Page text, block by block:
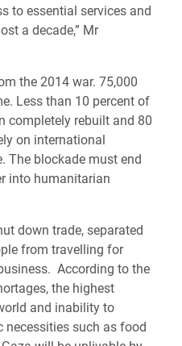
to essential services and
a decade,” Mr
the 2014 war. 75,000
Less than 10 percent of
completely rebuilt and 80
on international
The blockade must end
into humanitarian
down trade, separated
from travelling for
According to the
the highest
and inability to
necessities such as food